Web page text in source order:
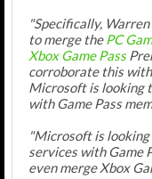
"Specifically,
to merge thePC
Xbox Game Pass
corroborate this
Microsoft is looking
with Game Pass
"Microsoft is
services with Game
even merge Xbox